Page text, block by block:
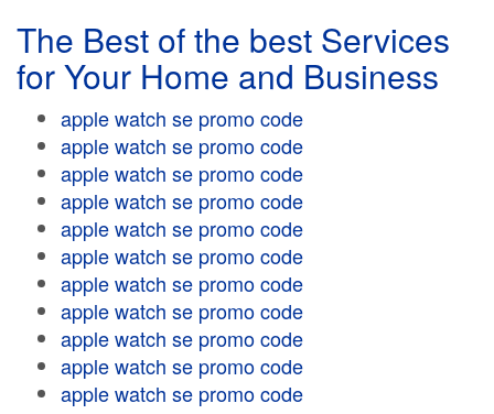
The Best of the best Services
for Your Home and Business
apple watch se promo code
apple watch se promo code
apple watch se promo code
apple watch se promo code
apple watch se promo code
apple watch se promo code
apple watch se promo code
apple watch se promo code
apple watch se promo code
apple watch se promo code
apple watch se promo code